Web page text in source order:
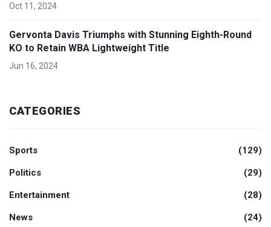
Oct 11, 2024
Gervonta Davis Triumphs with Stunning Eighth-Round
KO to Retain WBA Lightweight Title
Jun 16, 2024
CATEGORIES
Sports (129)
Politics (29)
Entertainment (28)
News (24)